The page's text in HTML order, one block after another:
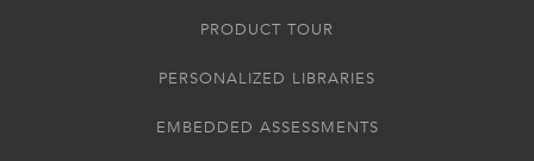
PRODUCT TOUR
PERSONALIZED LIBRARIES
EMBEDDED ASSESSMENTS